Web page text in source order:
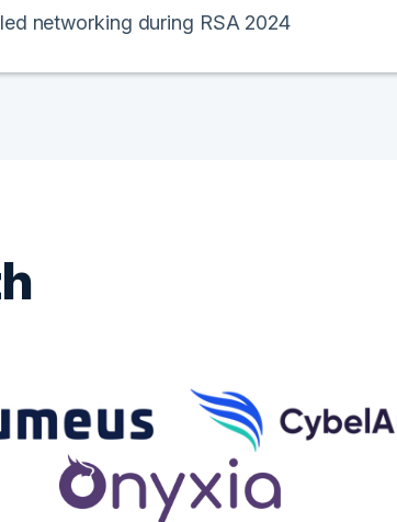
networking during RSA 2024